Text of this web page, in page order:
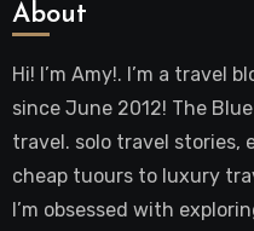
About
Hi! I’m Amy!. I’m a travel
since June 2012! The
travel. solo travel stories,
cheap tuours to luxury
I’m obsessed with